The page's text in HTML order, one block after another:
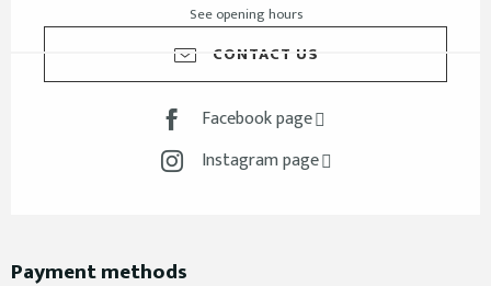
See opening hours
CONTACT US
Facebook page
Instagram page
Payment methods